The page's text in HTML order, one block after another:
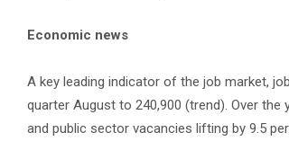
Economic news
A key leading indicator of the job market,
quarter August to 240,900 (trend). Over
and public sector vacancies lifting by 9.5